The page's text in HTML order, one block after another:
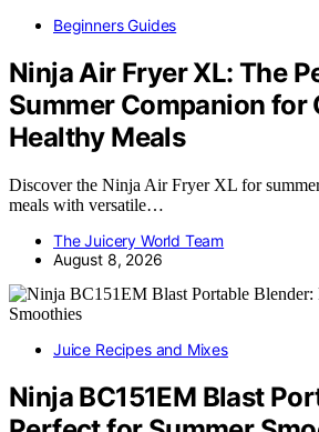
Beginners Guides
Ninja Air Fryer XL: The
Summer Companion for
Healthy Meals
Discover the Ninja Air Fryer XL for
meals with versatile…
The Juicery World Team
August 8, 2026
Juice Recipes and Mixes
Ninja BC151EM Blast